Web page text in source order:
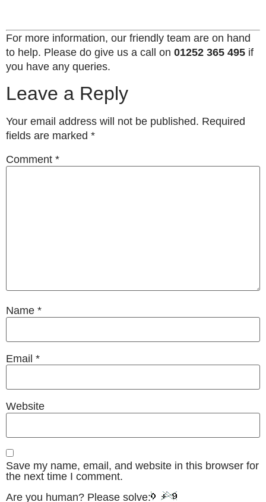
For more information, our friendly team are on hand
to help. Please do give us a call on 01252 365 495 if
you have any queries.
Leave a Reply
Your email address will not be published. Required
fields are marked *
Comment *
Name *
Email *
Website
Save my name, email, and website in this browser for
the next time I comment.
Are you human? Please solve: